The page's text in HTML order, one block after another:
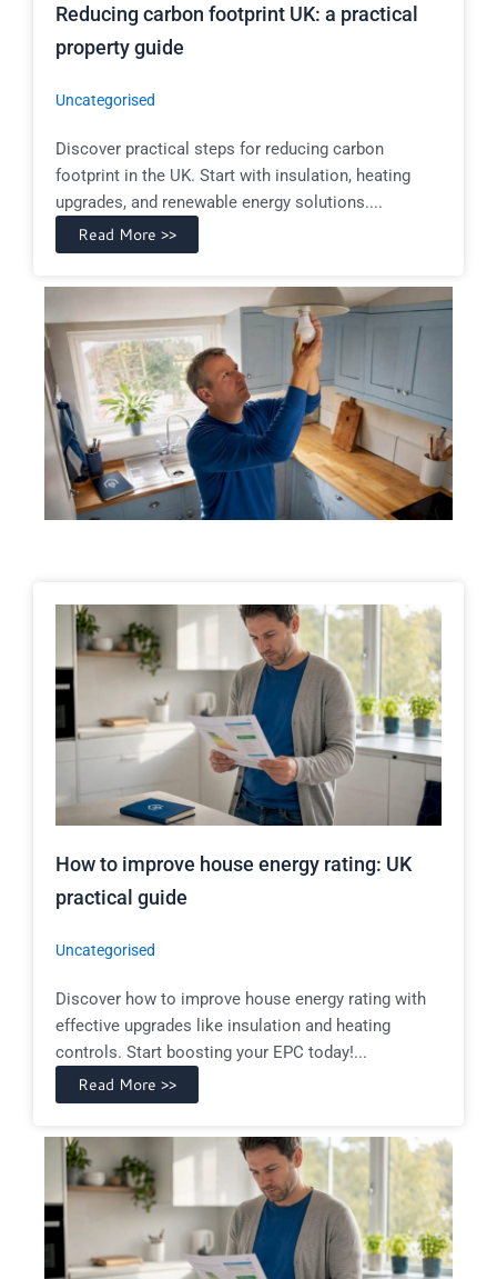
Reducing carbon footprint UK: a practical
property guide
Uncategorised
Discover practical steps for reducing carbon
footprint in the UK. Start with insulation, heating
upgrades, and renewable energy solutions....
Read More >>
How to improve house energy rating: UK
practical guide
Uncategorised
Discover how to improve house energy rating with
effective upgrades like insulation and heating
controls. Start boosting your EPC today!...
Read More >>